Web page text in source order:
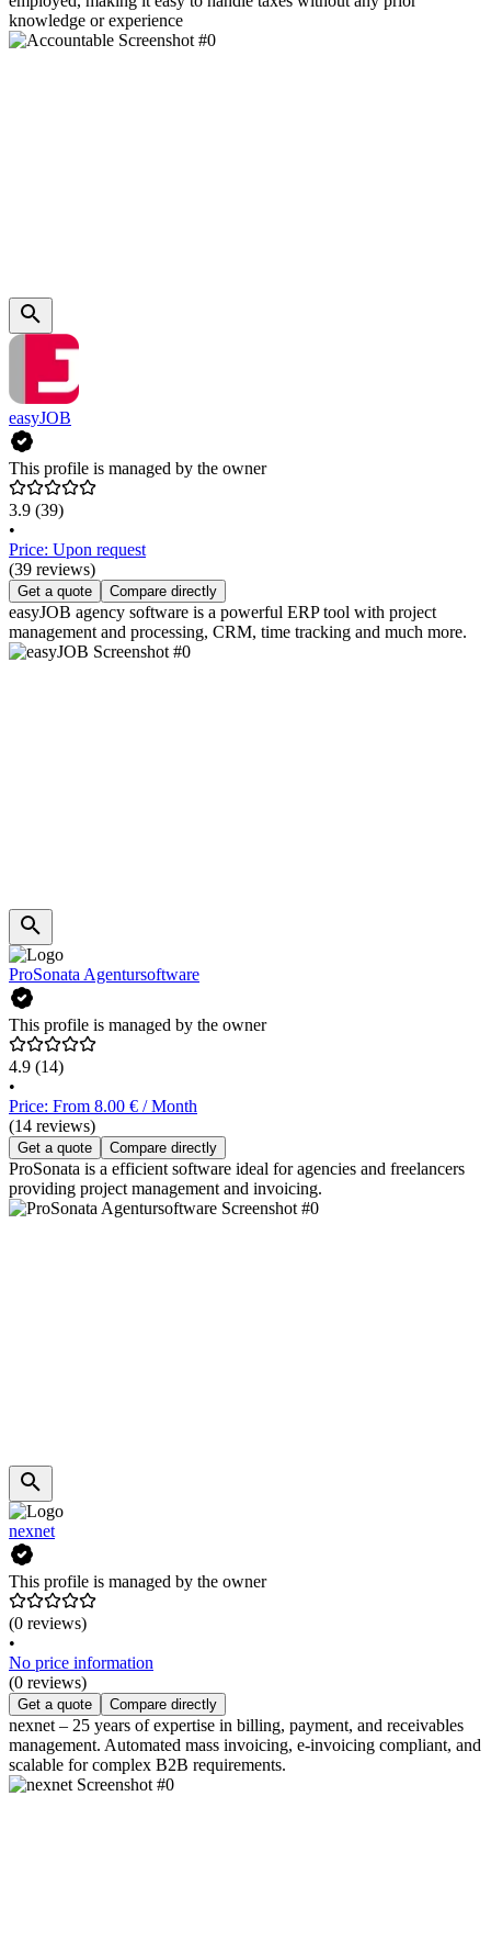
knowledge or experience
easyJOB
This profile is managed by the owner
3.9 (39)
•
Price: Upon request
(39 reviews)
Get a quote Compare directly
easyJOB agency software is a powerful ERP tool with project
management and processing, CRM, time tracking and much more.
ProSonata Agentursoftware
This profile is managed by the owner
4.9 (14)
•
Price: From 8.00 € / Month
(14 reviews)
Get a quote Compare directly
ProSonata is a efficient software ideal for agencies and freelancers
providing project management and invoicing.
nexnet
This profile is managed by the owner
(0 reviews)
•
No price information
(0 reviews)
Get a quote Compare directly
nexnet – 25 years of expertise in billing, payment, and receivables
management. Automated mass invoicing, e-invoicing compliant, and
scalable for complex B2B requirements.